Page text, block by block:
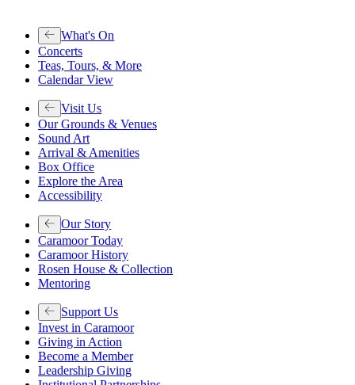
What's On
Concerts
Teas, Tours, & More
Calendar View
Visit Us
Our Grounds & Venues
Sound Art
Arrival & Amenities
Box Office
Explore the Area
Accessibility
Our Story
Caramoor Today
Caramoor History
Rosen House & Collection
Mentoring
Support Us
Invest in Caramoor
Giving in Action
Become a Member
Leadership Giving